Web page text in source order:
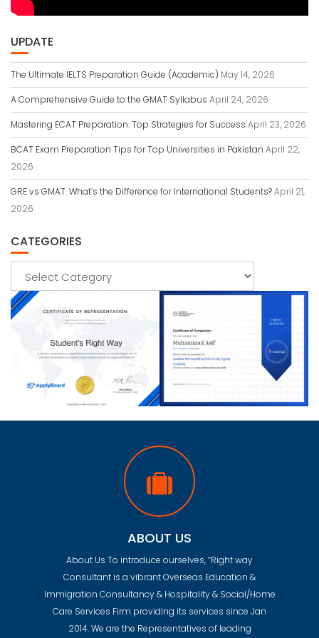
UPDATE
The Ultimate IELTS Preparation Guide (Academic) May 14, 2026
A Comprehensive Guide to the GMAT Syllabus April 24, 2026
Mastering ECAT Preparation: Top Strategies for Success April 23, 2026
BCAT Exam Preparation Tips for Top Universities in Pakistan April 22,
2026
GRE vs GMAT: What’s the Difference for International Students?April 21,
2026
CATEGORIES
ABOUT US
About Us To introduce ourselves, “Right way
Consultant is a vibrant Overseas Education &
Immigration Consultancy & Hospitality & Social/Home
Care Services Firm providing its services since Jan
2014. We are the Representatives of leading